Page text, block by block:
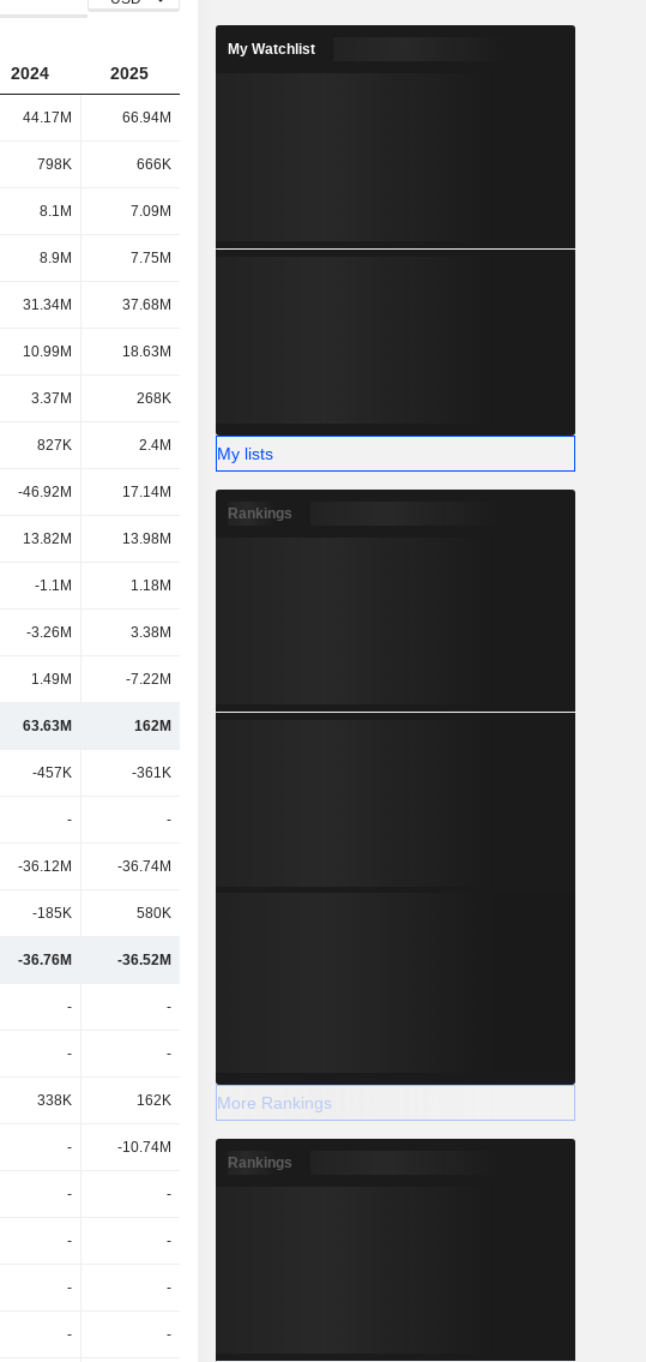
2024 2025
44.17M 66.94M
798K 666K
8.1M 7.09M
8.9M 7.75M
31.34M 37.68M
10.99M 18.63M
3.37M 268K
827K 2.4M
-46.92M 17.14M
13.82M 13.98M
-1.1M 1.18M
-3.26M 3.38M
1.49M -7.22M
63.63M 162M
-457K -361K
- -
-36.12M -36.74M
-185K 580K
-36.76M -36.52M
- -
- -
338K 162K
- -10.74M
- -
- -
- -
- -
My Watchlist
My lists
Rankings
More Rankings
Rankings